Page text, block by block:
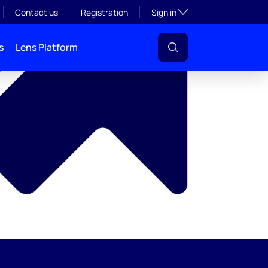
Contact us Registration Sign inToggle subsection
Lens Platform